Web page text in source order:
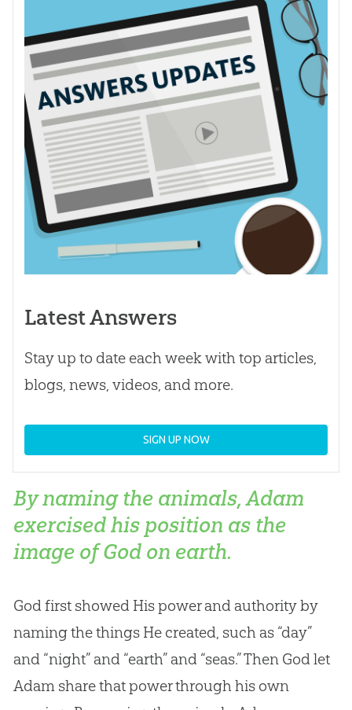
Latest Answers
Stay up to date each week with top articles,
blogs, news, videos, and more.
SIGN UP NOW
By naming the animals, Adam
exercised his position as the
image of God on earth.
Godfirst showed His power and authority by
naming the things He created, such as “day”
and “night” and “earth” and “seas.” Then Godlet
Adam share that power through his own